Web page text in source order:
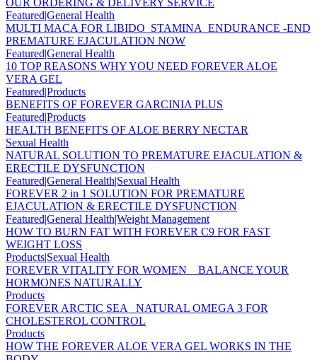
OUR ORDERING & DELIVERY SERVICE
Featured|General Health
MULTI MACA FOR LIBIDO_STAMINA_ENDURANCE -END
PREMATURE EJACULATION NOW
Featured|General Health
10 TOP REASONS WHY YOU NEED FOREVER ALOE
VERA GEL
Featured|Products
BENEFITS OF FOREVER GARCINIA PLUS
Featured|Products
HEALTH BENEFITS OF ALOE BERRY NECTAR
Sexual Health
NATURAL SOLUTION TO PREMATURE EJACULATION &
ERECTILE DYSFUNCTION
Featured|General Health|Sexual Health
FOREVER 2 in 1 SOLUTION FOR PREMATURE
EJACULATION & ERECTILE DYSFUNCTION
Featured|General Health|Weight Management
HOW TO BURN FAT WITH FOREVER C9 FOR FAST
WEIGHT LOSS
Products|Sexual Health
FOREVER VITALITY FOR WOMEN _ BALANCE YOUR
HORMONES NATURALLY
Products
FOREVER ARCTIC SEA _NATURAL OMEGA 3 FOR
CHOLESTEROL CONTROL
Products
HOW THE FOREVER ALOE VERA GEL WORKS IN THE